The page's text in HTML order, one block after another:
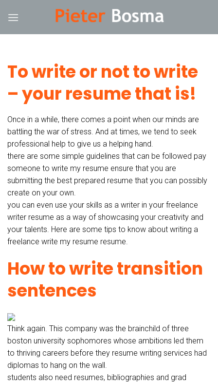
To write or not to write
– your resume that is!
Once in a while, there comes a point when our minds are
battling the war of stress. And at times, we tend to seek
professional help to give us a helping hand.
there are some simple guidelines that can be followed pay
someone to write my resume ensure that you are
submitting the best prepared resume that you can possibly
create on your own.
you can even use your skills as a writer in your freelance
writer resume as a way of showcasing your creativity and
your talents. Here are some tips to know about writing a
freelance write my resume resume.
How to write transition
sentences
Think again. This company was the brainchild of three
boston university sophomores whose ambitions led them
to thriving careers before they resume writing services had
diplomas to hang on the wall.
students also need resumes, bibliographies and grad